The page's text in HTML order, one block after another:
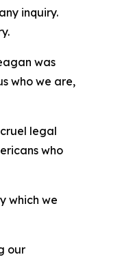
inquiry.
was
who we are,
legal
who
which we
our